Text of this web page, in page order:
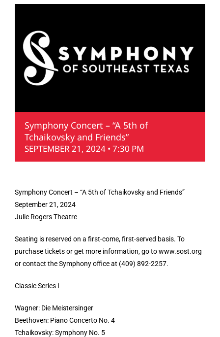
Symphony Concert – “A 5th of
Tchaikovsky and Friends”
SEPTEMBER 21, 2024 • 7:30 PM
Symphony Concert – “A 5th of Tchaikovsky and Friends”
September 21, 2024
Julie Rogers Theatre
Seating is reserved on a first-come, first-served basis. To
purchase tickets or get more information, go to www.sost.org
or contact the Symphony office at (409) 892-2257.
Classic Series I
Wagner: Die Meistersinger
Beethoven: Piano Concerto No. 4
Tchaikovsky: Symphony No. 5